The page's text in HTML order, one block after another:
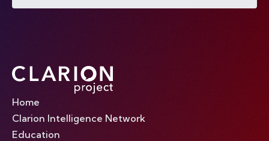
Home
Clarion Intelligence Network
Education